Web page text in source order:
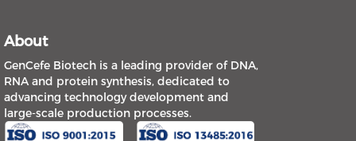
About
GenCefe Biotech is a leading provider of DNA,
RNA and protein synthesis, dedicated to
advancing technology development and
large-scale production processes.